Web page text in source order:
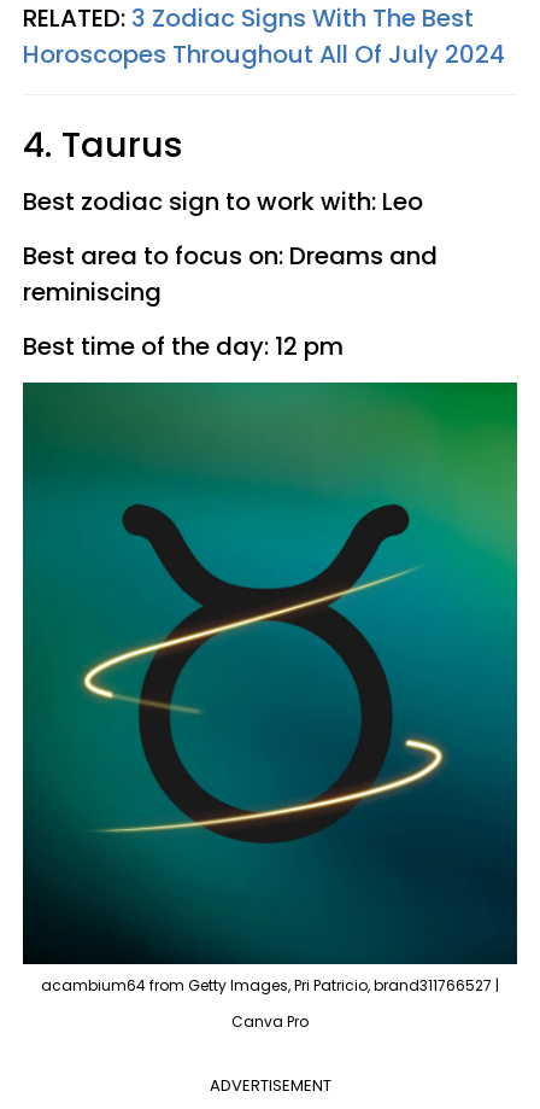
RELATED: 3 Zodiac Signs With The Best
Horoscopes Throughout All Of July 2024
4. Taurus
Best zodiac sign to work with: Leo
Best area to focus on: Dreams and
reminiscing
Best time of the day: 12 pm
acambium64 from Getty Images, Pri Patricio, brand311766527 |
Canva Pro
ADVERTISEMENT